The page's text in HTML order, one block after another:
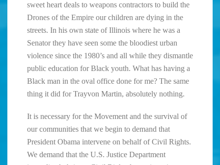
sweet heart deals to weapons contractors to build the
Drones of the Empire our children are dying in the
streets. In his own state of Illinois where he was a
Senator they have seen some the bloodiest urban
violence since the 1980’s and all while they dismantle
public education for Black youth. What has having a
Black man in the oval office done for me? The same
thing it did for Trayvon Martin, absolutely nothing.
It is necessary for the Movement and the survival of
our communities that we begin to demand that
President Obama intervene on behalf of Civil Rights.
We demand that the U.S. Justice Department